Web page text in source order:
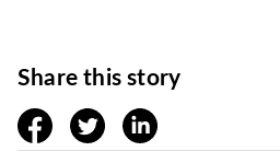
Share this story
facebooktwitter linkedin